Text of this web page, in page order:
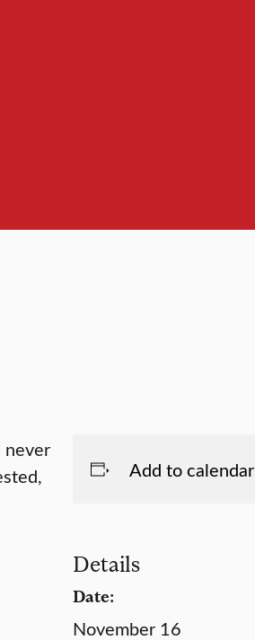
never
Add to calendar
Details
Date:
November 16